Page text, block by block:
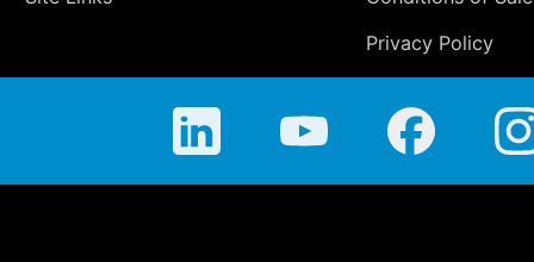
Privacy Policy